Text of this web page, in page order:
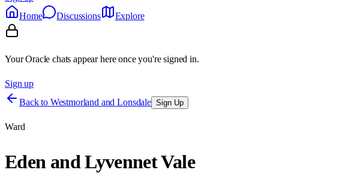
Home
Discussions Explore
Your Oracle chats appear here once you're signed in.
Sign up
Back to Westmorland and Lonsdale Sign Up
Ward
Eden and Lyvennet Vale